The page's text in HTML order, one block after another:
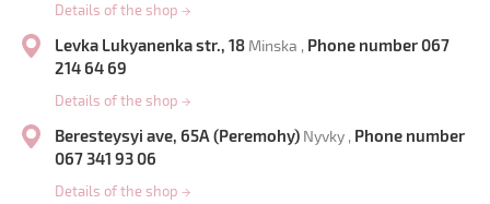
Details of the shop →
Levka Lukyanenka str., 18 Minska , Phone number 067
214 64 69
Details of the shop →
Beresteysyi ave, 65A (Peremohy) Nyvky , Phone number
067 341 93 06
Details of the shop →